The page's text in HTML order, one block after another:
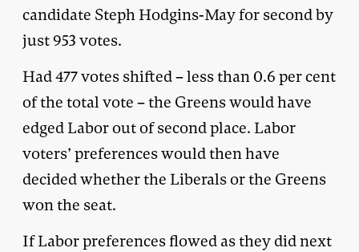
candidate Steph Hodgins-May for second by
just 953 votes.
Had 477 votes shifted – less than 0.6 per cent
of the total vote – the Greens would have
edged Labor out of second place. Labor
voters’ preferences would then have
decided whether the Liberals or the Greens
won the seat.
If Labor preferences flowed as they did next